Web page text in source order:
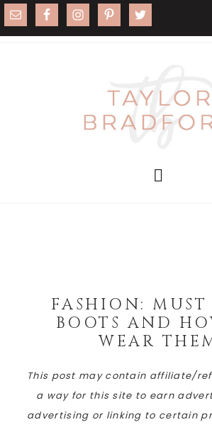
FASHION: MUST
BOOTS AND
WEAR
This post may contain affiliate/
a way for this site to earn
advertising or linking to certain